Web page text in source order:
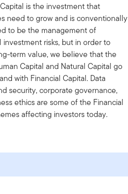
is the investment that
need to grow and is conventionally
to be the management of
investment risks, but in order to
term value, we believe that the
Capital and Natural Capital go
with Financial Capital. Data
security, corporate governance,
ethics are some of the Financial
affecting investors today.